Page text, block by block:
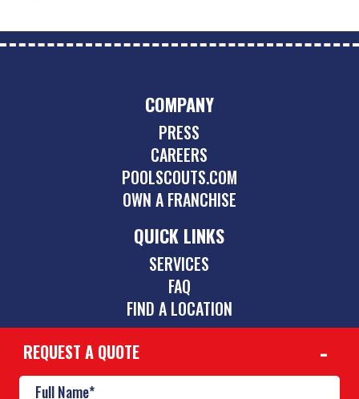
COMPANY
PRESS
CAREERS
POOLSCOUTS.COM
OWN A FRANCHISE
QUICK LINKS
SERVICES
FAQ
FIND A LOCATION
REQUEST A QUOTE